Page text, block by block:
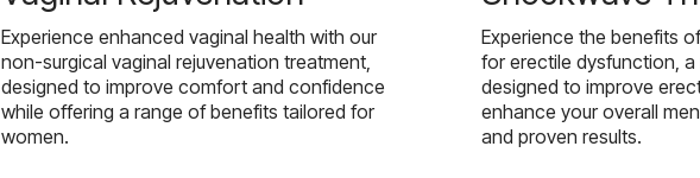
Experience enhanced vaginal health with our
non-surgical vaginal rejuvenation treatment,
designed to improve comfort and confidence
while offering a range of benefits tailored for
women.
Experience the benefits
for erectile dysfunction,
designed to improve
enhance your overall
and proven results.